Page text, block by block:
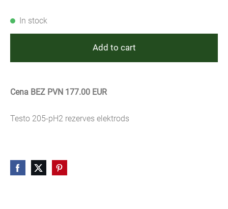
In stock
Add to cart
Cena BEZ PVN 177.00 EUR
Testo 205-pH2 rezerves elektrods